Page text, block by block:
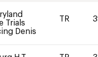
Trials
Denis
TR